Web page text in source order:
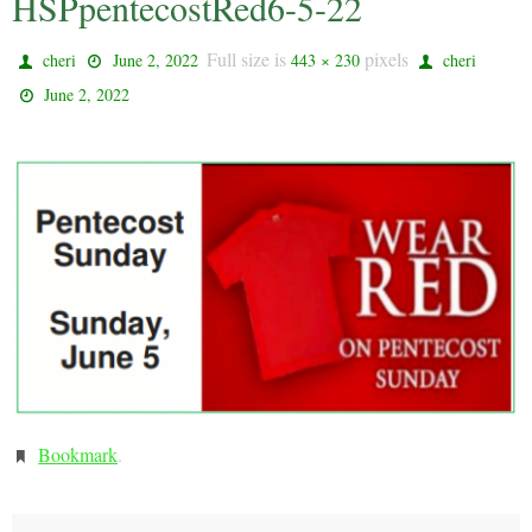
cheri June 2, 2022 Full size is 443 × 230pixels
cheri
June 2, 2022
Bookmark.